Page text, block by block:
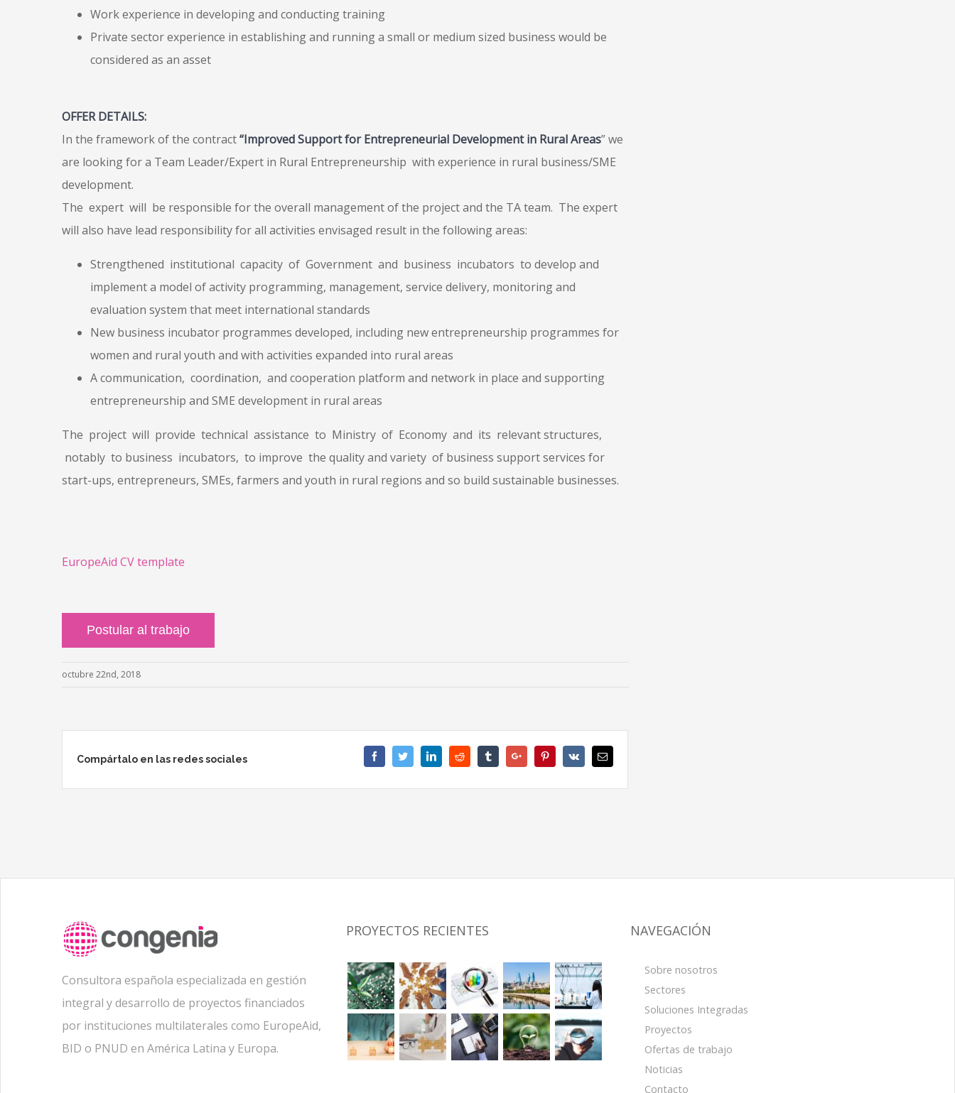
Work experience in developing and conducting training
Private sector experience in establishing and running a small or medium sized business would be
considered as an asset
OFFER DETAILS:
In the framework of the contract“Improved Support for Entrepreneurial Development in Rural Areas” we
are looking for a Team Leader/Expert in Rural Entrepreneurship with experience in rural business/SME
development.
The expert will be responsible for the overall management of the project and the TA team. The expert
will also have lead responsibility for all activities envisaged result in the following areas:
Strengthened institutional capacity of Government and business incubators to develop and
implement a model of activity programming, management, service delivery, monitoring and
evaluation system that meet international standards
New business incubator programmes developed, including new entrepreneurship programmes for
women and rural youth and with activities expanded into rural areas
A communication, coordination, and cooperation platform and network in place and supporting
entrepreneurship and SME development in rural areas
The project will provide technical assistance to Ministry of Economy and its relevant structures,
notably to business incubators, to improve the quality and variety of business support services for
start-ups, entrepreneurs, SMEs, farmers and youth in rural regions and so build sustainable businesses.
EuropeAid CV template
octubre 22nd, 2018
Compártalo en las redes sociales FacebookTwitterLinkedinReddit TumblrGoogle+ PinterestVk Email
Consultora española especializada en gestión
integral y desarrollo de proyectos financiados
por instituciones multilaterales como EuropeAid,
BID o PNUD en América Latina y Europa.
PROYECTOS RECIENTES NAVEGACIÓN
Sobre nosotros
Sectores
Soluciones Integradas
Proyectos
Ofertas de trabajo
Noticias
Contacto